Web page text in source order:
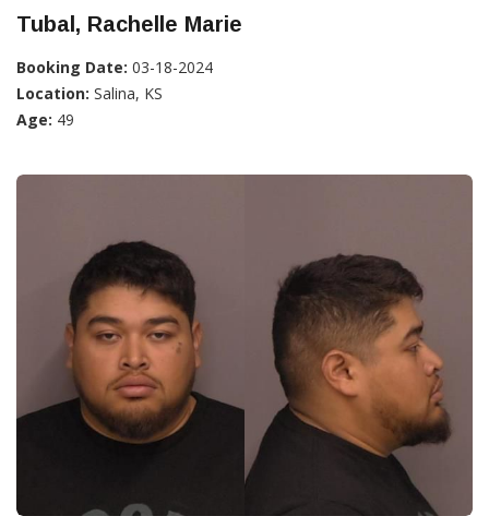
Tubal, Rachelle Marie
Booking Date: 03-18-2024
Location: Salina, KS
Age: 49